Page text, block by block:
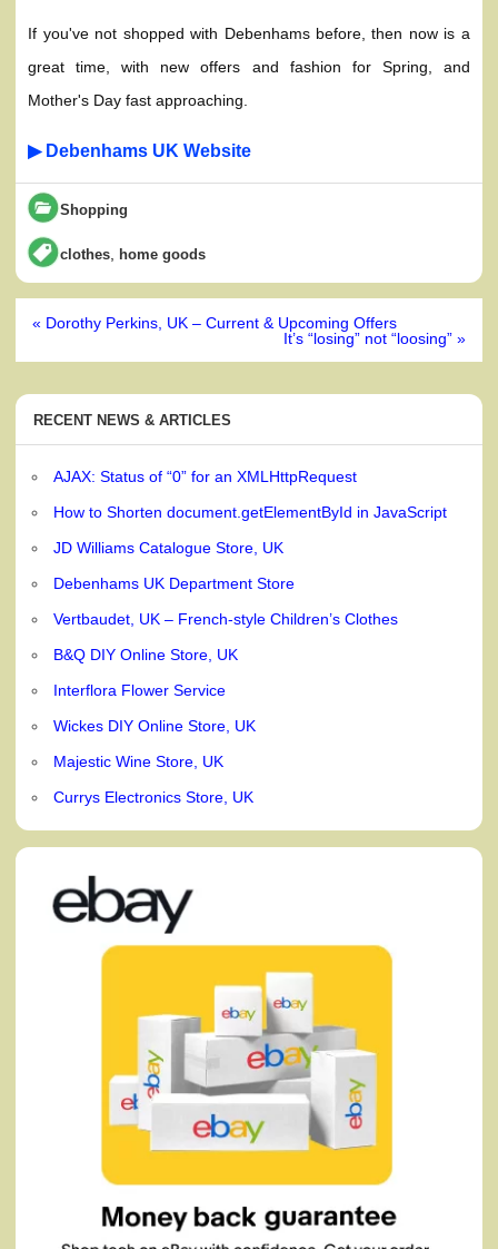
If you've not shopped with Debenhams before, then now is a
great time, with new offers and fashion for Spring, and
Mother's Day fast approaching.
▶ Debenhams UK Website
Shopping
clothes home goods
Post
navigation
« Dorothy Perkins, UK – Current & Upcoming Offers
It’s “losing” not “loosing” »
RECENT NEWS & ARTICLES
AJAX: Status of “0” for an XMLHttpRequest
How to Shorten document.getElementById in JavaScript
JD Williams Catalogue Store, UK
Debenhams UK Department Store
Vertbaudet, UK – French-style Children’s Clothes
B&Q DIY Online Store, UK
Interflora Flower Service
Wickes DIY Online Store, UK
Majestic Wine Store, UK
Currys Electronics Store, UK